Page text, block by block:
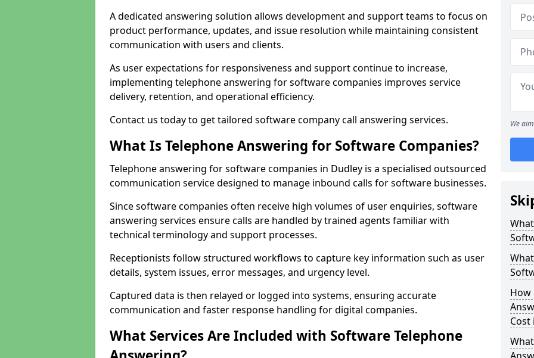
A dedicated answering solution allows development and support teams to focus on
product performance, updates, and issue resolution while maintaining consistent
communication with users and clients.
As user expectations for responsiveness and support continue to increase,
implementing telephone answering for software companies improves service
delivery, retention, and operational efficiency.
Contact us today to get tailored software company call answering services.
What Is Telephone Answering for Software Companies?
Telephone answering for software companies in Dudley is a specialised outsourced
communication service designed to manage inbound calls for software businesses.
Since software companies often receive high volumes of user enquiries, software
answering services ensure calls are handled by trained agents familiar with
technical terminology and support processes.
Receptionists follow structured workflows to capture key information such as user
details, system issues, error messages, and urgency level.
Captured data is then relayed or logged into systems, ensuring accurate
communication and faster response handling for digital companies.
What Services Are Included with Software Telephone
We
How
Cost